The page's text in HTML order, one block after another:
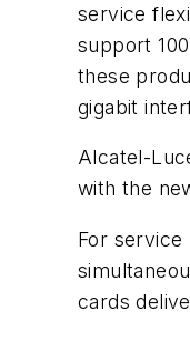
service
support
these
gigabit
Alcatel-
with the
For
cards